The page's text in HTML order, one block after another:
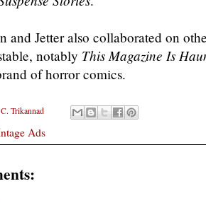
and Jetter also collaborated on
notably This Magazine Is
of horror comics.
Trikannad
Ads